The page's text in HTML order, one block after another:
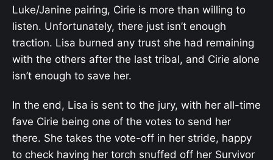
Luke/Janine pairing, Cirie is more than willing to
listen. Unfortunately, there just isn’t enough
traction. Lisa burned any trust she had remaining
with the others after the last tribal, and Cirie alone
isn’t enough to save her.
In the end, Lisa is sent to the jury, with her all-time
fave Cirie being one of the votes to send her
there. She takes the vote-off in her stride, happy
to check having her torch snuffed off her Survivor